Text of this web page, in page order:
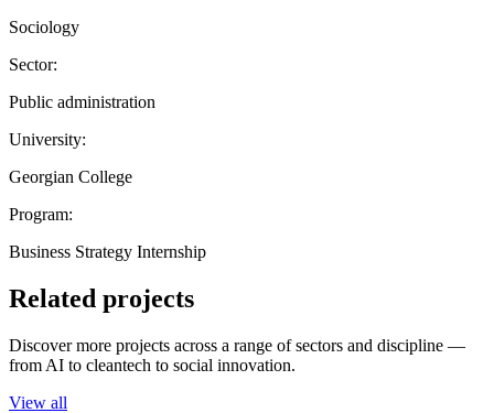
Sociology
Sector:
Public administration
University:
Georgian College
Program:
Business Strategy Internship
Related projects
Discover more projects across a range of sectors and discipline —
from AI to cleantech to social innovation.
View all